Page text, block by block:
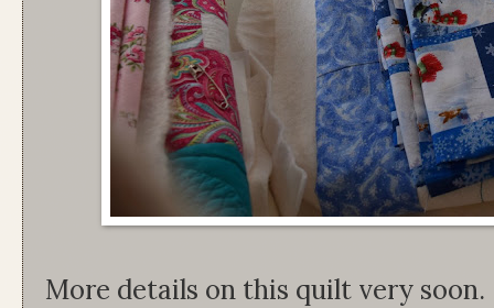
More details on this quilt very